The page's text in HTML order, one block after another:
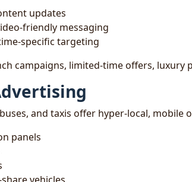
updates
friendly messaging
specific targeting
campaigns, limited-time offers,
and taxis offer hyper-local, mobile
panels